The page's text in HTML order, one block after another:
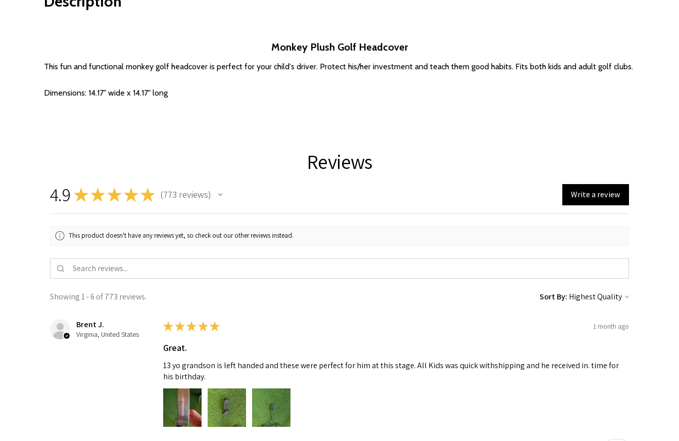
Monkey Plush Golf Headcover
This fun and functional monkey golf headcover is perfect for your child's driver. Protect his/her investment and teach them good habits. Fits both kids and adult golf clubs.
Dimensions: 14.17" wide x 14.17" long
Reviews
4.9 ★★★★★ 773 reviews
773 Write a review
This product doesn't have any reviews yet, so check out our other reviews instead.
Showing 1 - 6 of 773 reviews. Sort By:
Brent J.
Virginia, United States
★ ★ ★ ★ ★ 1 month ago
Great.
13 yo grandson is left handed and these were perfect for him at this stage. All Kids was quick withshipping and he received in. time for
his birthday.